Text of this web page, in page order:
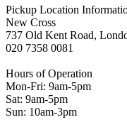
Pickup Location
New Cross
737 Old Kent Road,
020 7358 0081
Hours of Operation
Mon-Fri: 9am-5pm
Sat: 9am-5pm
Sun: 10am-3pm